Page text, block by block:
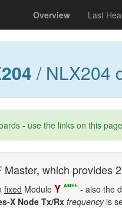
Overview(current)
Last
/ NLX204
- use the links on this
which provides
fixed Module Y AMBE - also the
X Node Tx/Rx frequencyis